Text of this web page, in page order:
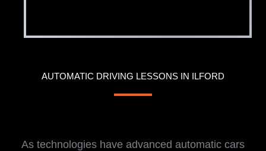
AUTOMATIC DRIVING LESSONS IN ILFORD
As technologies have advanced automatic cars